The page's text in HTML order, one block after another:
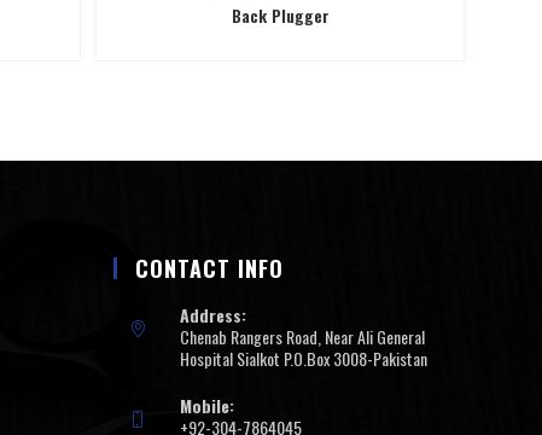
Back Plugger
CONTACT INFO
Address:
Chenab Rangers Road, Near Ali General
Hospital Sialkot P.O.Box 3008-Pakistan
Mobile:
+92-304-7864045